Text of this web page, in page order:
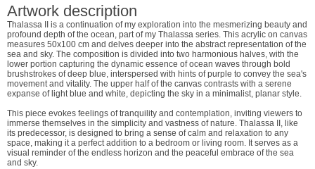
Artwork description
Thalassa II is a continuation of my exploration into the mesmerizing beauty and
profound depth of the ocean, part of my Thalassa series. This acrylic on canvas
measures 50x100 cm and delves deeper into the abstract representation of the
sea and sky. The composition is divided into two harmonious halves, with the
lower portion capturing the dynamic essence of ocean waves through bold
brushstrokes of deep blue, interspersed with hints of purple to convey the sea's
movement and vitality. The upper half of the canvas contrasts with a serene
expanse of light blue and white, depicting the sky in a minimalist, planar style.
This piece evokes feelings of tranquility and contemplation, inviting viewers to
immerse themselves in the simplicity and vastness of nature. Thalassa II, like
its predecessor, is designed to bring a sense of calm and relaxation to any
space, making it a perfect addition to a bedroom or living room. It serves as a
visual reminder of the endless horizon and the peaceful embrace of the sea
and sky.